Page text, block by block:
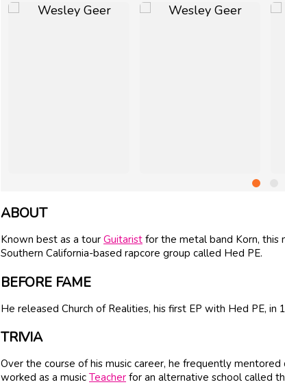
ABOUT
Known best as a tour Guitarist for the metal band Korn, this
Southern California-based rapcore group called Hed PE.
BEFORE FAME
He released Church of Realities, his first EP with Hed PE, in
TRIVIA
Over the course of his music career, he frequently
worked as a music Teacher for an alternative school called